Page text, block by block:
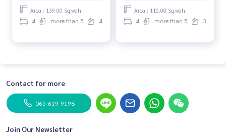
0656199198
Area : 139.00 Sq.wah.
4 more than 5 4
Area : 115.00 Sq.wah.
4 more than 5 3
Contact for more
065-619-9198
Join Our Newsletter